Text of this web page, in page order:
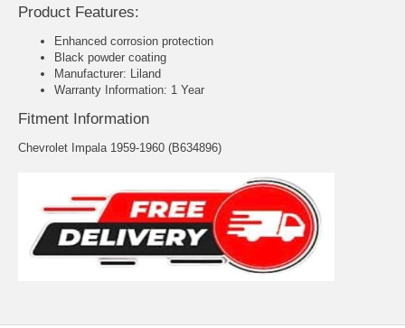
Product Features:
Enhanced corrosion protection
Black powder coating
Manufacturer: Liland
Warranty Information: 1 Year
Fitment Information
Chevrolet Impala 1959-1960 (B634896)